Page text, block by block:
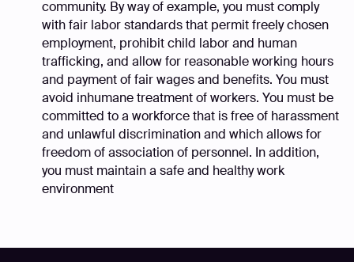
community. By way of example, you must comply
with fair labor standards that permit freely chosen
employment, prohibit child labor and human
trafficking, and allow for reasonable working hours
and payment of fair wages and benefits. You must
avoid inhumane treatment of workers. You must be
committed to a workforce that is free of harassment
and unlawful discrimination and which allows for
freedom of association of personnel. In addition,
you must maintain a safe and healthy work
environment